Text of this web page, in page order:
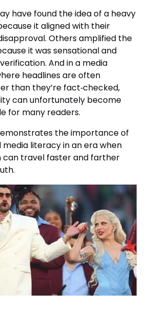
have found the idea of a heavy
it aligned with their
Others amplified the
it was sensational and
And in a media
headlines are often
than they’re fact‑checked,
can unfortunately become
for many readers.
the importance of
literacy in an era when
can travel faster and farther